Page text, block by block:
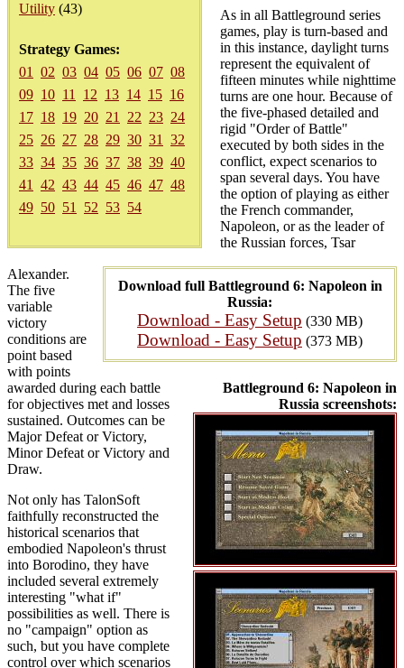
Utility (43)
Strategy Games:
01
02 03 04 05 06 07 08
09 10 11 12 13 14 15 16
17 18 19 20 21 22 23 24
25 26 27 28 29 30 31
32
33 34 35 36 37 38 39 40
41
42 43 44 45 46 47 48
49 50 51 52 53 54
Download full Battleground 6: Napoleon in
Russia:
Download - Easy Setup (330 MB)
Download - Easy Setup (373 MB)
Battleground 6: Napoleon in
Russia screenshots:
As in all Battleground series
games, play is turn-based and
in this instance, daylight turns
represent the equivalent of
fifteen minutes while nighttime
turns are one hour. Because of
the five-phased detailed and
rigid "Order of Battle"
executed by both sides in the
conflict, expect scenarios to
span several days. You have
the option of playing as either
the French commander,
Napoleon, or as the leader of
the Russian forces, Tsar
Alexander.
The five
variable
victory
conditions are
point based
with points
awarded during each battle
for objectives met and losses
sustained. Outcomes can be
Major Defeat or Victory,
Minor Defeat or Victory and
Draw.
Not only has TalonSoft
faithfully reconstructed the
historical scenarios that
embodied Napoleon's thrust
into Borodino, they have
included several extremely
interesting "what if"
possibilities as well. There is
no "campaign" option as
such, but you have complete
control over which scenarios